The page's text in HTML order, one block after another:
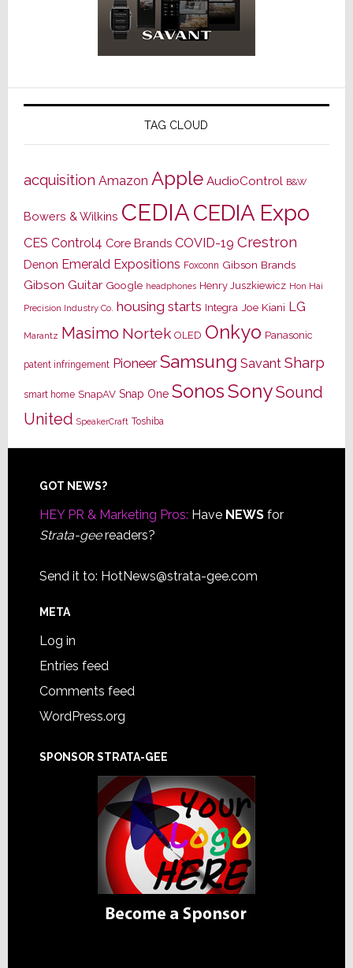
TAG CLOUD
acquisition Amazon Apple AudioControl B&W
Bowers & Wilkins CEDIACEDIA Expo
CES Control4 Core Brands COVID-19 Crestron
Denon Emerald Expositions Foxconn Gibson Brands
Gibson Guitar Google headphones Henry Juszkiewicz Hon Hai
Precision Industry Co. housing starts Integra Joe Kiani LG
Marantz Masimo Nortek OLED Onkyo Panasonic
patent infringement Pioneer Samsung Savant Sharp
smart home SnapAV Snap One SonosSonySound
United SpeakerCraft Toshiba
Footer
GOT NEWS?
HEY PR & Marketing Pros: Have NEWSfor
Strata-geereaders?
Send it to: HotNews@strata-gee.com
META
Log in
Entries feed
Comments feed
WordPress.org
SPONSOR STRATA-GEE